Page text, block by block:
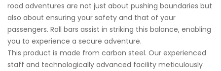
road adventures are not just about pushing boundaries but
also about ensuring your safety and that of your
passengers. Roll bars assist in striking this balance, enabling
you to experience a secure adventure.
This product is made from carbon steel. Our experienced
staff and technologically advanced facility meticulously